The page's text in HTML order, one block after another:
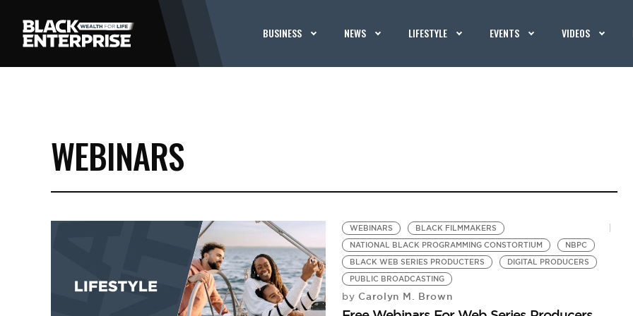
BUSINESS NEWS LIFESTYLE EVENTS VIDEOS
WEBINARS
WEBINARS
BLACK FILMMAKERS
NATIONAL BLACK PROGRAMMING CONSTORTIUM
NBPC
BLACK WEB SERIES PRODUCTERS
DIGITAL PRODUCERS
PUBLIC BROADCASTING
by Carolyn M. Brown